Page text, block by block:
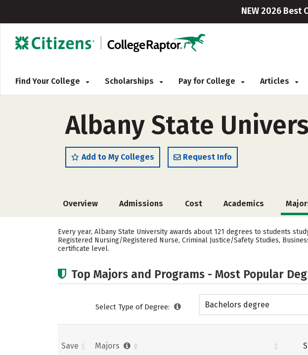
NEW 2026 Best
Find Your College Scholarships Pay for College Articles
Albany State
Add to My Colleges Request Info
Overview Admissions Cost Academics
Every year, Albany State University awards about 121 degrees to students
Registered Nursing/Registered Nurse, Criminal Justice/Safety Studies,
certificate level.
Top Majors and Programs - Most Popular
Select Type of Degree: Bachelors degree
Save Majors